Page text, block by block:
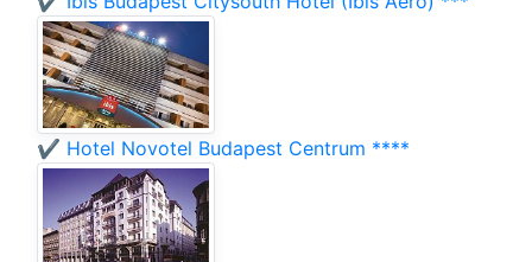
✔️ Hotel Novotel Budapest Centrum ****